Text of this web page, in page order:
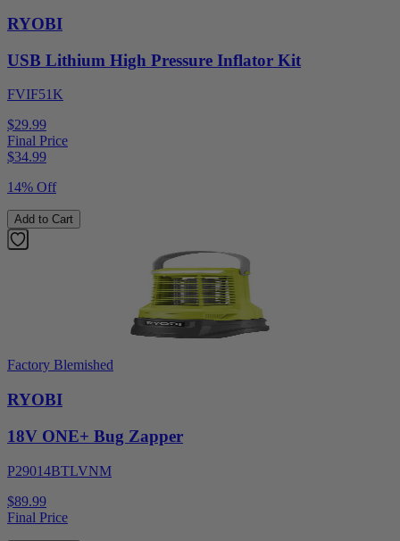
RYOBI
USB Lithium High Pressure Inflator Kit
FVIF51K
$29.99
Final Price
$34.99
14% Off
Add to Cart
Factory Blemished
RYOBI
18V ONE+ Bug Zapper
P29014BTLVNM
$89.99
Final Price